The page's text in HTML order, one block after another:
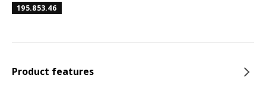
195.853.46
Product features